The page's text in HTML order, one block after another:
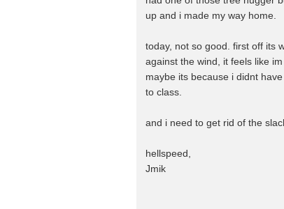
up and i made my way home.
today, not so good. first off its
against the wind, it feels like
maybe its because i didnt
to class.
and i need to get rid of the
hellspeed,
Jmik